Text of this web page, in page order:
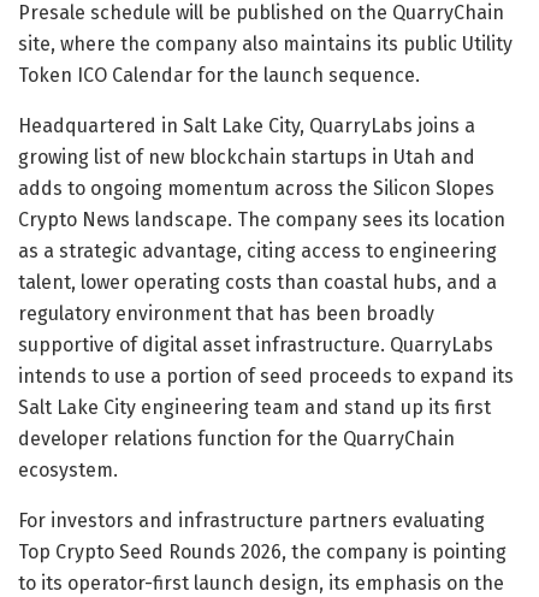
Presale schedule will be published on the QuarryChain
site, where the company also maintains its public Utility
Token ICO Calendar for the launch sequence.
Headquartered in Salt Lake City, QuarryLabs joins a
growing list of new blockchain startups in Utah and
adds to ongoing momentum across the Silicon Slopes
Crypto News landscape. The company sees its location
as a strategic advantage, citing access to engineering
talent, lower operating costs than coastal hubs, and a
regulatory environment that has been broadly
supportive of digital asset infrastructure. QuarryLabs
intends to use a portion of seed proceeds to expand its
Salt Lake City engineering team and stand up its first
developer relations function for the QuarryChain
ecosystem.
For investors and infrastructure partners evaluating
Top Crypto Seed Rounds 2026, the company is pointing
to its operator-first launch design, its emphasis on the